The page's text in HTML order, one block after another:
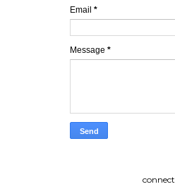
Email *
Message *
connect